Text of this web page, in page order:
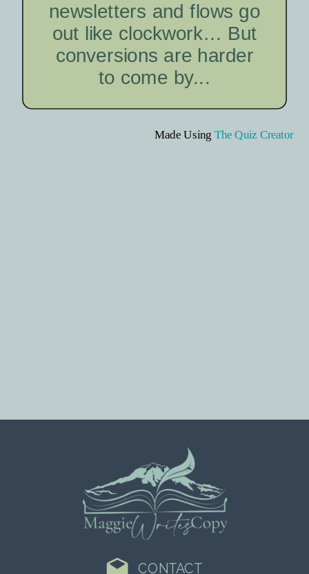
newsletters and flows go
out like clockwork… But
conversions are harder
to come by...
Made Using The Quiz Creator
CONTACT